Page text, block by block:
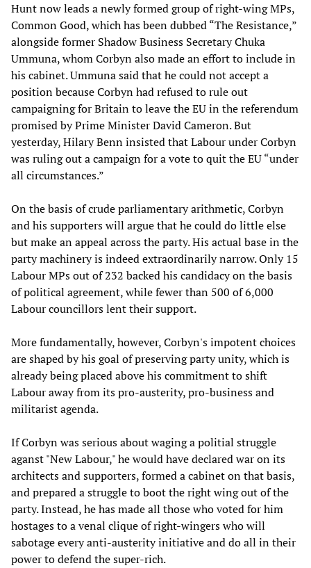
Hunt now leads a newly formed group of right-wing MPs,
Common Good, which has been dubbed “The Resistance,”
alongside former Shadow Business Secretary Chuka
Ummuna, whom Corbyn also made an effort to include in
his cabinet. Ummuna said that he could not accept a
position because Corbyn had refused to rule out
campaigning for Britain to leave the EU in the referendum
promised by Prime Minister David Cameron. But
yesterday, Hilary Benn insisted that Labour under Corbyn
was ruling out a campaign for a vote to quit the EU “under
all circumstances.”
On the basis of crude parliamentary arithmetic, Corbyn
and his supporters will argue that he could do little else
but make an appeal across the party. His actual base in the
party machinery is indeed extraordinarily narrow. Only 15
Labour MPs out of 232 backed his candidacy on the basis
of political agreement, while fewer than 500 of 6,000
Labour councillors lent their support.
More fundamentally, however, Corbyn's impotent choices
are shaped by his goal of preserving party unity, which is
already being placed above his commitment to shift
Labour away from its pro-austerity, pro-business and
militarist agenda.
If Corbyn was serious about waging a politial struggle
aganst "New Labour," he would have declared war on its
architects and supporters, formed a cabinet on that basis,
and prepared a struggle to boot the right wing out of the
party. Instead, he has made all those who voted for him
hostages to a venal clique of right-wingers who will
sabotage every anti-austerity initiative and do all in their
power to defend the super-rich.